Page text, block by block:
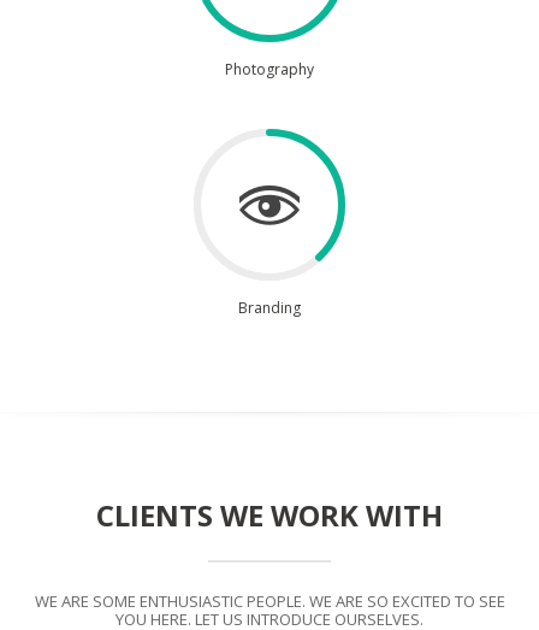
Photography
Branding
CLIENTS WE WORK WITH
WE ARE SOME ENTHUSIASTIC PEOPLE. WE ARE SO EXCITED TO SEE
YOU HERE. LET US INTRODUCE OURSELVES.